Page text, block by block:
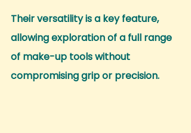
Their versatility is a key feature,
allowing exploration of a full range
of make-up tools without
compromising grip or precision.